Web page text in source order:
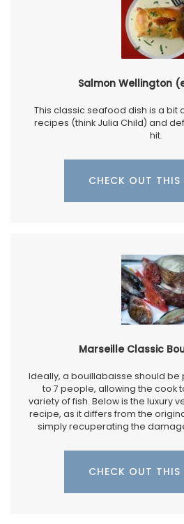
Salmon Wellington
This classic seafood dish is a bit
recipes (think Julia Child) and
hit.
CHECK OUT THIS
Marseille Classic
Ideally, a bouillabaisse should
to 7 people, allowing the cook
variety of fish. Below is the luxury
recipe, as it differs from the
simply recuperating the
CHECK OUT THIS